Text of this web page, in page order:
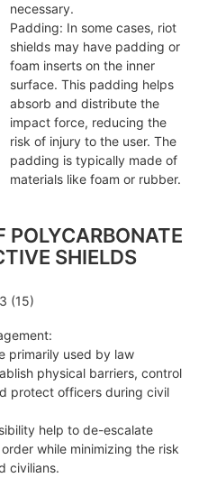
necessary.
Padding: In some cases, riot
shields may have padding or
foam inserts on the inner
surface. This padding helps
absorb and distribute the
impact force, reducing the
risk of injury to the user. The
padding is typically made of
materials like foam or rubber.
POLYCARBONATE
SHIELDS
primarily used by law
physical barriers, control
protect officers during civil
help to de-escalate
while minimizing the risk
civilians.